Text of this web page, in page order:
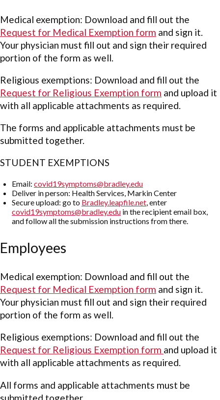
Medical exemption: Download and fill out the
Request for Medical Exemption form and sign it.
Your physician must fill out and sign their required
portion of the form as well.
Religious exemptions: Download and fill out the
Request for Religious Exemption form and upload it
with all applicable attachments as required.
The forms and applicable attachments must be
submitted together.
STUDENT EXEMPTIONS
Email: covid19symptoms@bradley.edu
Deliver in person: Health Services, Markin Center
Secure upload: go to Bradley.leapfile.net , enter
covid19symptoms@bradley.edu in the recipient email box,
and follow all the submission instructions from there.
Employees
Medical exemption: Download and fill out the
Request for Medical Exemption form and sign it.
Your physician must fill out and sign their required
portion of the form as well.
Religious exemptions: Download and fill out the
Request for Religious Exemption form and upload it
with all applicable attachments as required.
All forms and applicable attachments must be
submitted together.